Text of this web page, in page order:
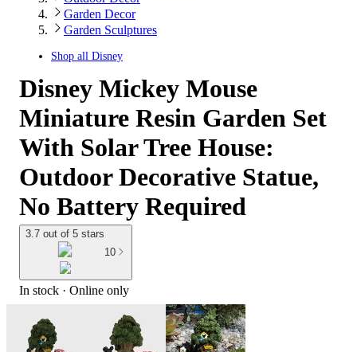
Garden Decor
Garden Sculptures
Shop all Disney
Disney Mickey Mouse
Miniature Resin Garden Set
With Solar Tree House:
Outdoor Decorative Statue,
No Battery Required
3.7 out of 5 stars
10
In stock · Online only